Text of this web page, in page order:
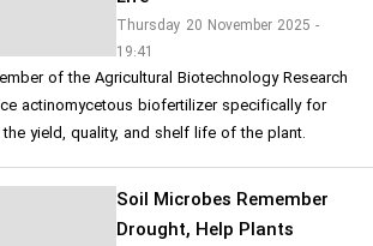
Thursday 20 November 2025 -
19:41
of the Agricultural Biotechnology Research
actinomycetous biofertilizer specifically for
yield, quality, and shelf life of the plant.
Soil Microbes Remember
Drought, Help Plants